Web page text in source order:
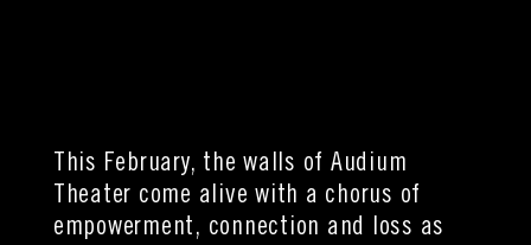
This February, the walls of Audium
Theater come alive with a chorus of
empowerment, connection and loss as